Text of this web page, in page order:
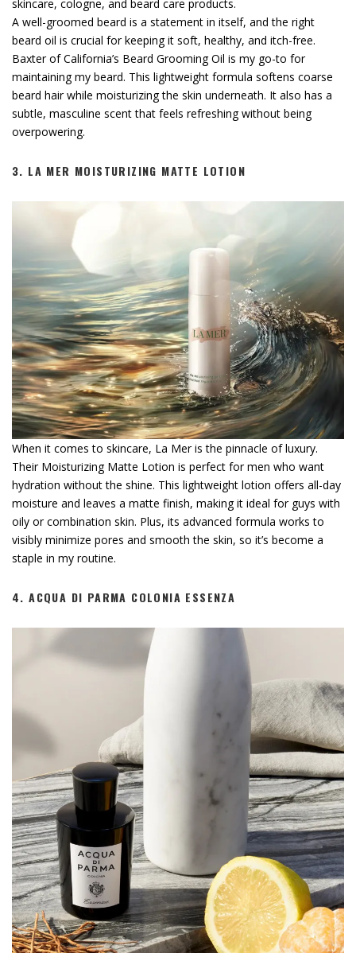
A well-groomed beard is a statement in itself, and the right
beard oil is crucial for keeping it soft, healthy, and itch-free.
Baxter of California’s Beard Grooming Oil is my go-to for
maintaining my beard. This lightweight formula softens coarse
beard hair while moisturizing the skin underneath. It also has a
subtle, masculine scent that feels refreshing without being
overpowering.
3. LA MER MOISTURIZING MATTE LOTION
When it comes to skincare, La Mer is the pinnacle of luxury.
Their Moisturizing Matte Lotion is perfect for men who want
hydration without the shine. This lightweight lotion offers all-day
moisture and leaves a matte finish, making it ideal for guys with
oily or combination skin. Plus, its advanced formula works to
visibly minimize pores and smooth the skin, so it’s become a
staple in my routine.
4.ACQUA DI PARMA COLONIA ESSENZA